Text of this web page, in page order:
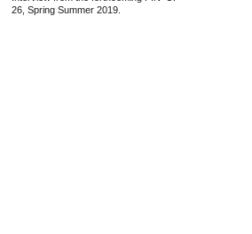
26, Spring Summer 2019.